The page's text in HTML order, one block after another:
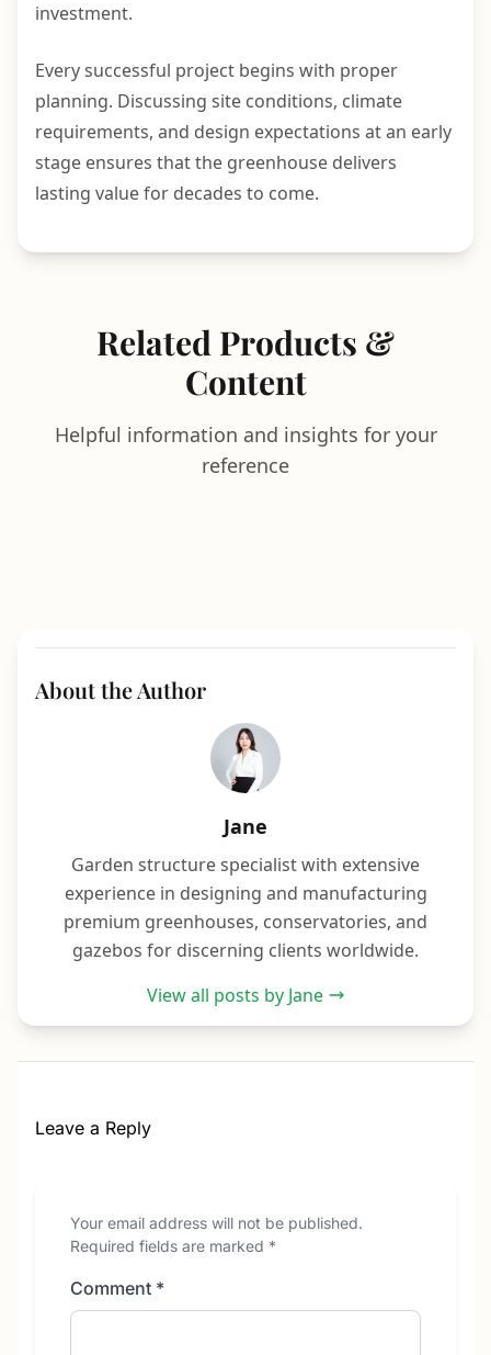
investment.
Every successful project begins with proper
planning. Discussing site conditions, climate
requirements, and design expectations at an early
stage ensures that the greenhouse delivers
lasting value for decades to come.
Related Products &
Content
Helpful information and insights for your
reference
About the Author
Jane
Garden structure specialist with extensive
experience in designing and manufacturing
premium greenhouses, conservatories, and
gazebos for discerning clients worldwide.
View all posts by Jane
Leave a Reply
Your email address will not be published.
Required fields are marked *
Comment *